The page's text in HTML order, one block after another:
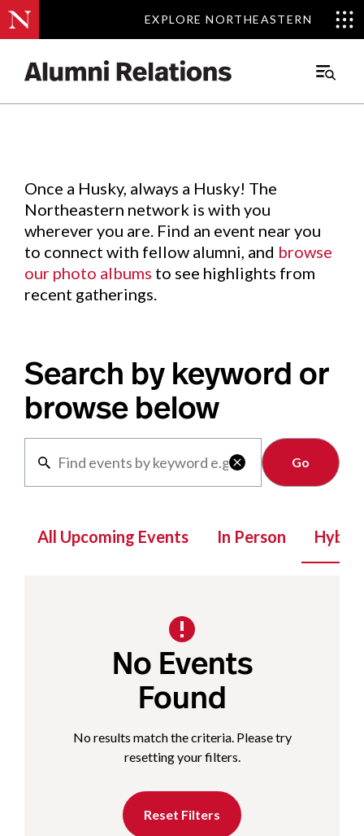
EXPLORE NORTHEASTERN
EXPLORE NORTHEASTERN
Main
Events.
Once a Husky, always a Husky! The
Northeastern network is with you
wherever you are. Find an event near you
to connect with fellow alumni, and browse
our photo albums to see highlights from
recent gatherings.
Search by keyword or
browse below

Clear
All Upcoming Events In Person Hybrid
No Events
Found
No results match the criteria. Please try
resetting your filters.
Reset Filters